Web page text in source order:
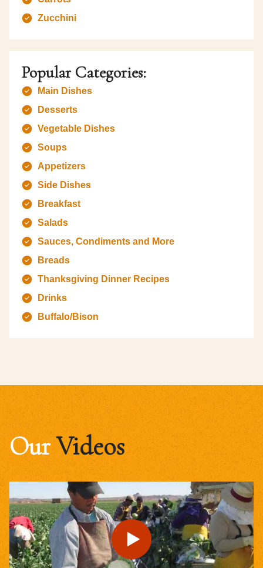
Zucchini
Popular Categories:
Main Dishes
Desserts
Vegetable Dishes
Soups
Appetizers
Side Dishes
Breakfast
Salads
Sauces, Condiments and More
Breads
Thanksgiving Dinner Recipes
Drinks
Buffalo/Bison
OurVideos